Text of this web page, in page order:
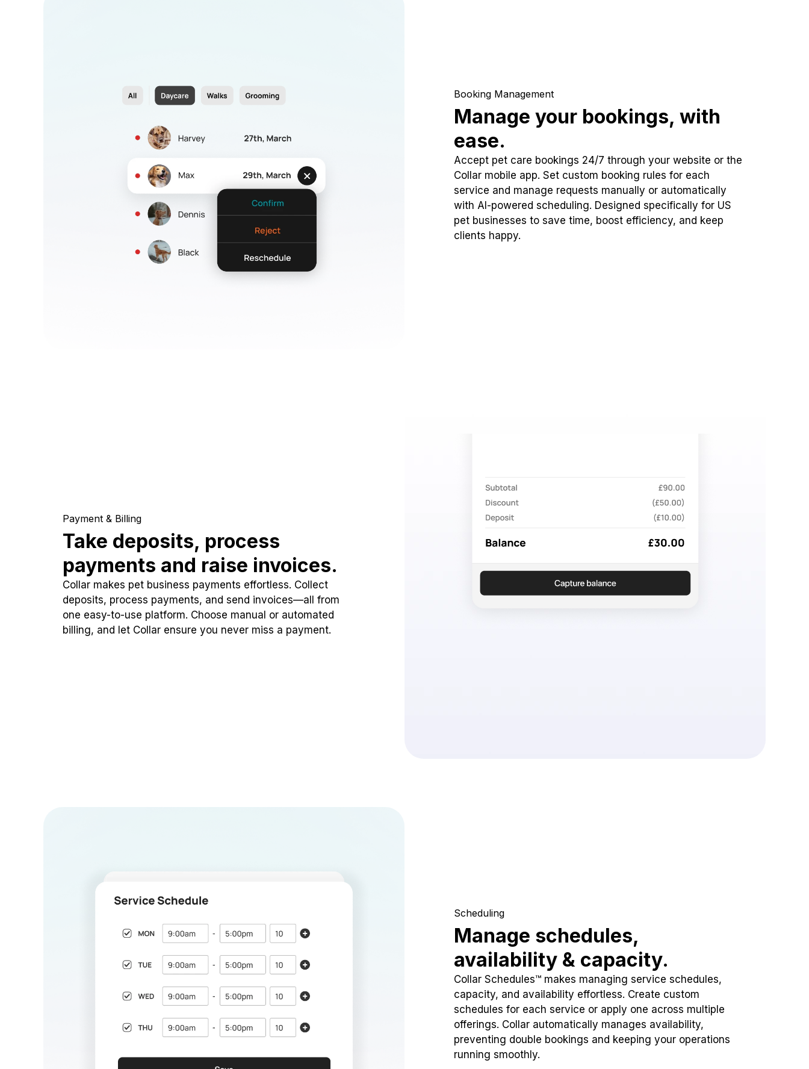
Booking Management
Manage your bookings, with
ease.
Accept pet care bookings 24/7 through your website or the
Collar mobile app. Set custom booking rules for each
service and manage requests manually or automatically
with AI-powered scheduling. Designed specifically for US
pet businesses to save time, boost efficiency, and keep
clients happy.
Payment & Billing
Take deposits, process
payments and raise invoices.
Collar makes pet business payments effortless. Collect
deposits, process payments, and send invoices—all from
one easy-to-use platform. Choose manual or automated
billing, and let Collar ensure you never miss a payment.
Scheduling
Manage schedules,
availability & capacity.
Collar Schedules™ makes managing service schedules,
capacity, and availability effortless. Create custom
schedules for each service or apply one across multiple
offerings. Collar automatically manages availability,
preventing double bookings and keeping your operations
running smoothly.